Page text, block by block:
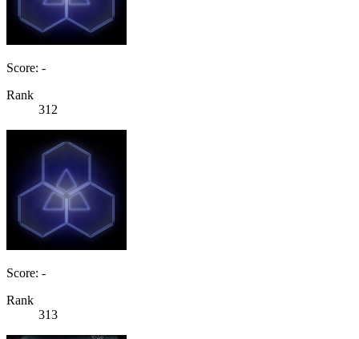
Score: -
Rank
312
Score: -
Rank
313